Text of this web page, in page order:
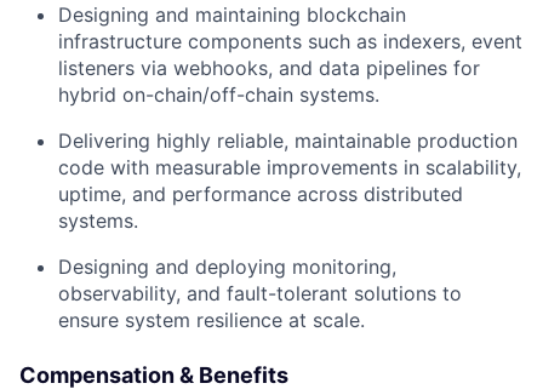
Designing and maintaining blockchain
infrastructure components such as indexers, event
listeners via webhooks, and data pipelines for
hybrid on-chain/off-chain systems.
Delivering highly reliable, maintainable production
code with measurable improvements in scalability,
uptime, and performance across distributed
systems.
Designing and deploying monitoring,
observability, and fault-tolerant solutions to
ensure system resilience at scale.
Compensation & Benefits